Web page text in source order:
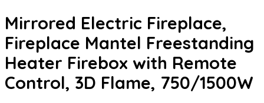
Mirrored Electric Fireplace,
Fireplace Mantel Freestanding
Heater Firebox with Remote
Control, 3D Flame, 750/1500W